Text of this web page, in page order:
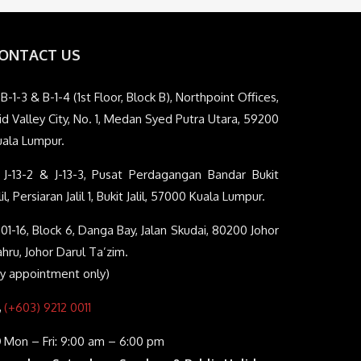
US
1-3 & B-1-4 (1st Floor, Block B), Northpoint Offices,
Valley City, No. 1, Medan Syed Putra Utara, 59200
Lumpur.
13-2 & J-13-3, Pusat Perdagangan Bandar Bukit
Persiaran Jalil 1, Bukit Jalil, 57000 Kuala Lumpur.
16, Block 6, Danga Bay, Jalan Skudai, 80200 Johor
Johor Darul Ta’zim.
appointment only)
(+603) 9212 0011
Mon – Fri: 9:00 am – 6:00 pm